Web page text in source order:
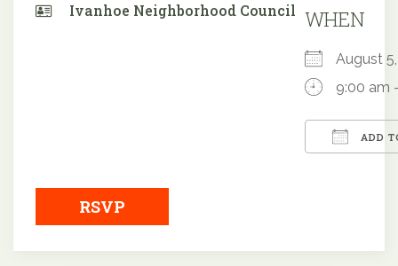
Ivanhoe Neighborhood Council WHEN
August
9:00 am
ADD
RSVP